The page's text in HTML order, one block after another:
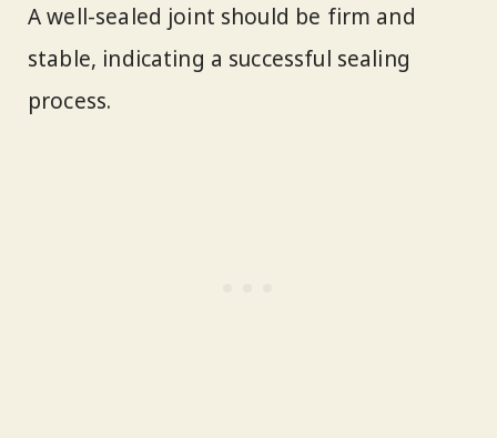
A well-sealed joint should be firm and
stable, indicating a successful sealing
process.